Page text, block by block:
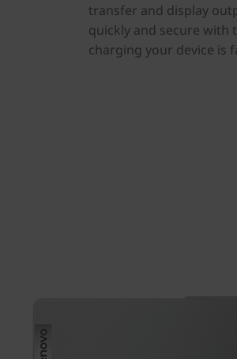
transfer and display
quickly and secure with
charging your device is